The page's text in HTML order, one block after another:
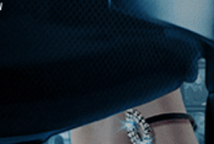
Stay In Touch
Join our Mailing List
Get the Kino Film
Collection